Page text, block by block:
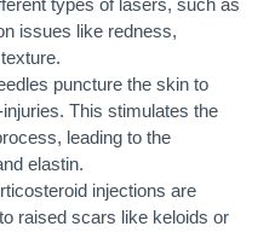
types of lasers, such as
issues like redness,
puncture the skin to
This stimulates the
leading to the
elastin.
injections are
raised scars like keloids or